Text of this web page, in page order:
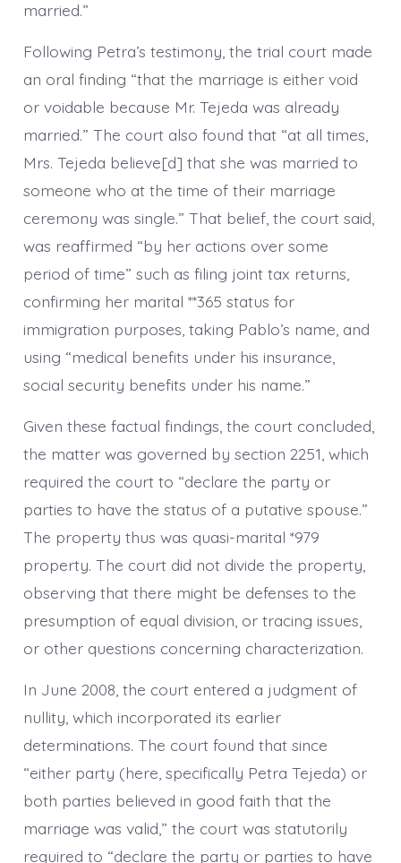
married.”
Following Petra’s testimony, the trial court made
an oral finding “that the marriage is either void
or voidable because Mr. Tejeda was already
married.” The court also found that “at all times,
Mrs. Tejeda believe[d] that she was married to
someone who at the time of their marriage
ceremony was single.” That belief, the court said,
was reaffirmed “by her actions over some
period of time” such as filing joint tax returns,
confirming her marital **365 status for
immigration purposes, taking Pablo’s name, and
using “medical benefits under his insurance,
social security benefits under his name.”
Given these factual findings, the court concluded,
the matter was governed by section 2251, which
required the court to “declare the party or
parties to have the status of a putative spouse.”
The property thus was quasi-marital *979
property. The court did not divide the property,
observing that there might be defenses to the
presumption of equal division, or tracing issues,
or other questions concerning characterization.
In June 2008, the court entered a judgment of
nullity, which incorporated its earlier
determinations. The court found that since
“either party (here, specifically Petra Tejeda) or
both parties believed in good faith that the
marriage was valid,” the court was statutorily
required to “declare the party or parties to have